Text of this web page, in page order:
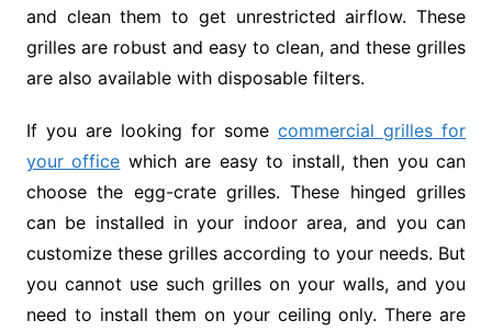
and clean them to get unrestricted airflow. These
grilles are robust and easy to clean, and these grilles
are also available with disposable filters.
If you are looking for somecommercial grilles for
your office which are easy to install, then you can
choose the egg-crate grilles. These hinged grilles
can be installed in your indoor area, and you can
customize these grilles according to your needs. But
you cannot use such grilles on your walls, and you
need to install them on your ceiling only. There are